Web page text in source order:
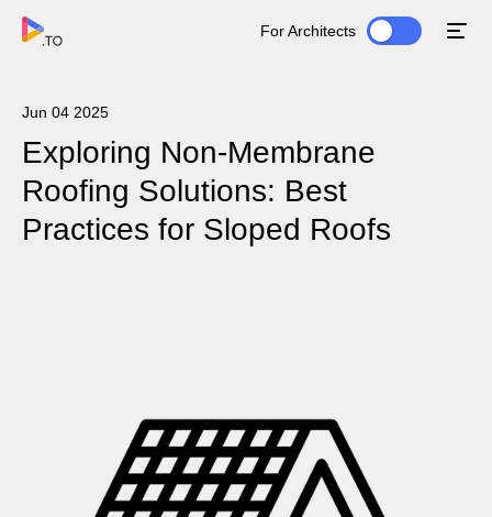
For Architects
Jun 04 2025
Exploring Non-Membrane
Roofing Solutions: Best
Practices for Sloped Roofs